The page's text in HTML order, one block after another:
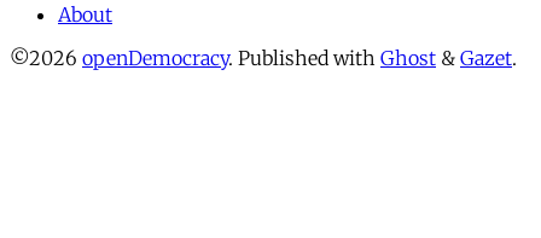
About
©2026 openDemocracy. Published with Ghost & Gazet.